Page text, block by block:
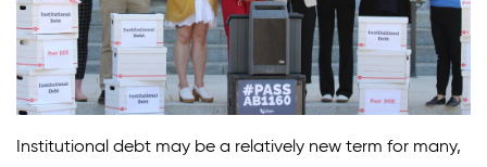
Institutional debt may be a relatively new term for many,